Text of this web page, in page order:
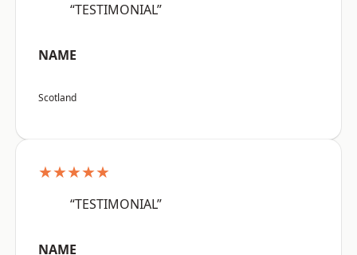
“TESTIMONIAL”
NAME
Scotland
★★★★★
“TESTIMONIAL”
NAME